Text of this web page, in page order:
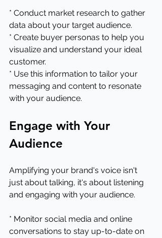
* Conduct market research to gather
data about your target audience.
* Create buyer personas to help you
visualize and understand your ideal
customer.
* Use this information to tailor your
messaging and content to resonate
with your audience.
Engage with Your
Audience
Amplifying your brand's voice isn't
just about talking, it's about listening
and engaging with your audience.
* Monitor social media and online
conversations to stay up-to-date on